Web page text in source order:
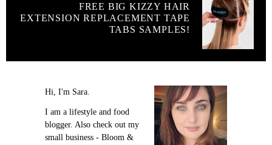
FREE BIG KIZZY HAIR
EXTENSION REPLACEMENT TAPE
TABS SAMPLES!
Hi, I'm Sara.
I am a lifestyle and food
blogger. Also check out my
small business - Bloom &